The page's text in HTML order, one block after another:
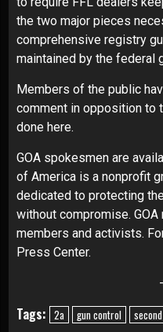
the two major pieces
comprehensive registry
maintained by the federal
Members of the public
comment in opposition to
done here.
GOA spokesmen are
of America is a nonprofit
dedicated to protecting
without compromise.
members and activists.
Press Center.
Tags: 2a gun control